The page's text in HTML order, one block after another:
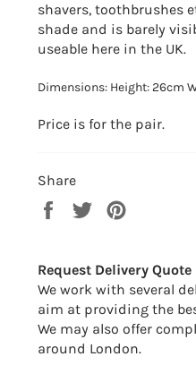
shavers, toothbrushes
shade and is barely
useable here in the UK.
Dimensions: Height: 26cm
Price is for the pair.
Share
Share
Tweet
Request Delivery Quote
We work with several
aim at providing the
We may also offer
around London.